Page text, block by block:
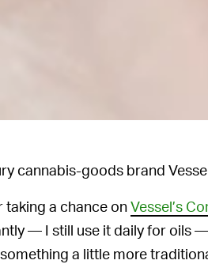
cannabis-goods brand
taking a chance onVessel’s
— I still use it daily for oils
a little more